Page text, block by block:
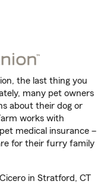
the last thing you
many pet owners
about their dog or
works with
medical insurance –
for their furry family
in Stratford, CT